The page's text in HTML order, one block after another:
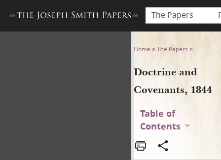
The Papers
Doctrine and Covenants,
Home >The Papers >
Doctrine and
Covenants, 1844
Table of
Contents